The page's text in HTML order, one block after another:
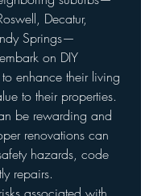
Decatur,
Springs—
on DIY
enhance their living
to their properties.
be rewarding and
renovations can
hazards, code
repairs.